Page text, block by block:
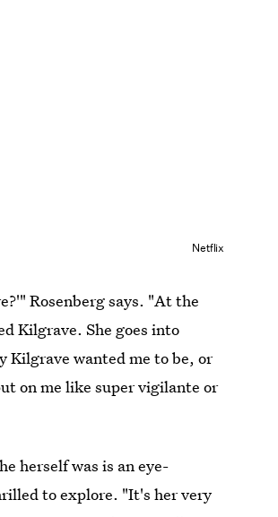
Netflix
Rosenberg says. "At the
Kilgrave. She goes into
Kilgrave wanted me to be, or
on me like super vigilante or
herself was is an eye-
to explore. "It's her very